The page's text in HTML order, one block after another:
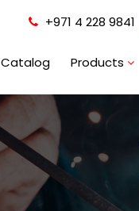
+971 4 228 9841
Catalog Products